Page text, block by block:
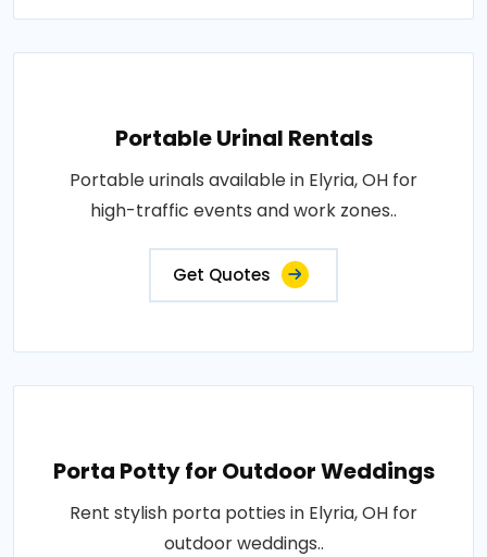
Portable Urinal Rentals
Portable urinals available in Elyria, OH for
high-traffic events and work zones..
Get Quotes
Porta Potty for Outdoor Weddings
Rent stylish porta potties in Elyria, OH for
outdoor weddings..